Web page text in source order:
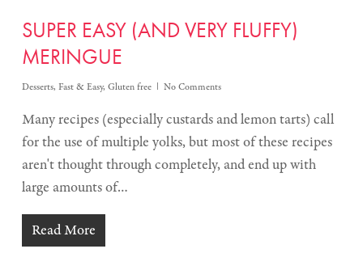
SUPER EASY (AND VERY FLUFFY)
MERINGUE
Desserts, Fast & Easy, Gluten free No Comments
Many recipes (especially custards and lemon tarts) call
for the use of multiple yolks, but most of these recipes
aren't thought through completely, and end up with
large amounts of…
Read More